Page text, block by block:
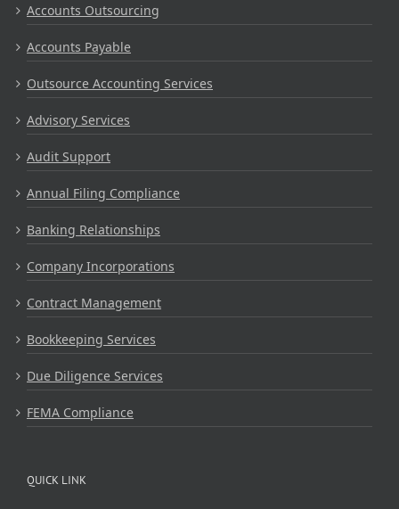
Accounts Outsourcing
Accounts Payable
Outsource Accounting Services
Advisory Services
Audit Support
Annual Filing Compliance
Banking Relationships
Company Incorporations
Contract Management
Bookkeeping Services
Due Diligence Services
FEMA Compliance
QUICK LINK